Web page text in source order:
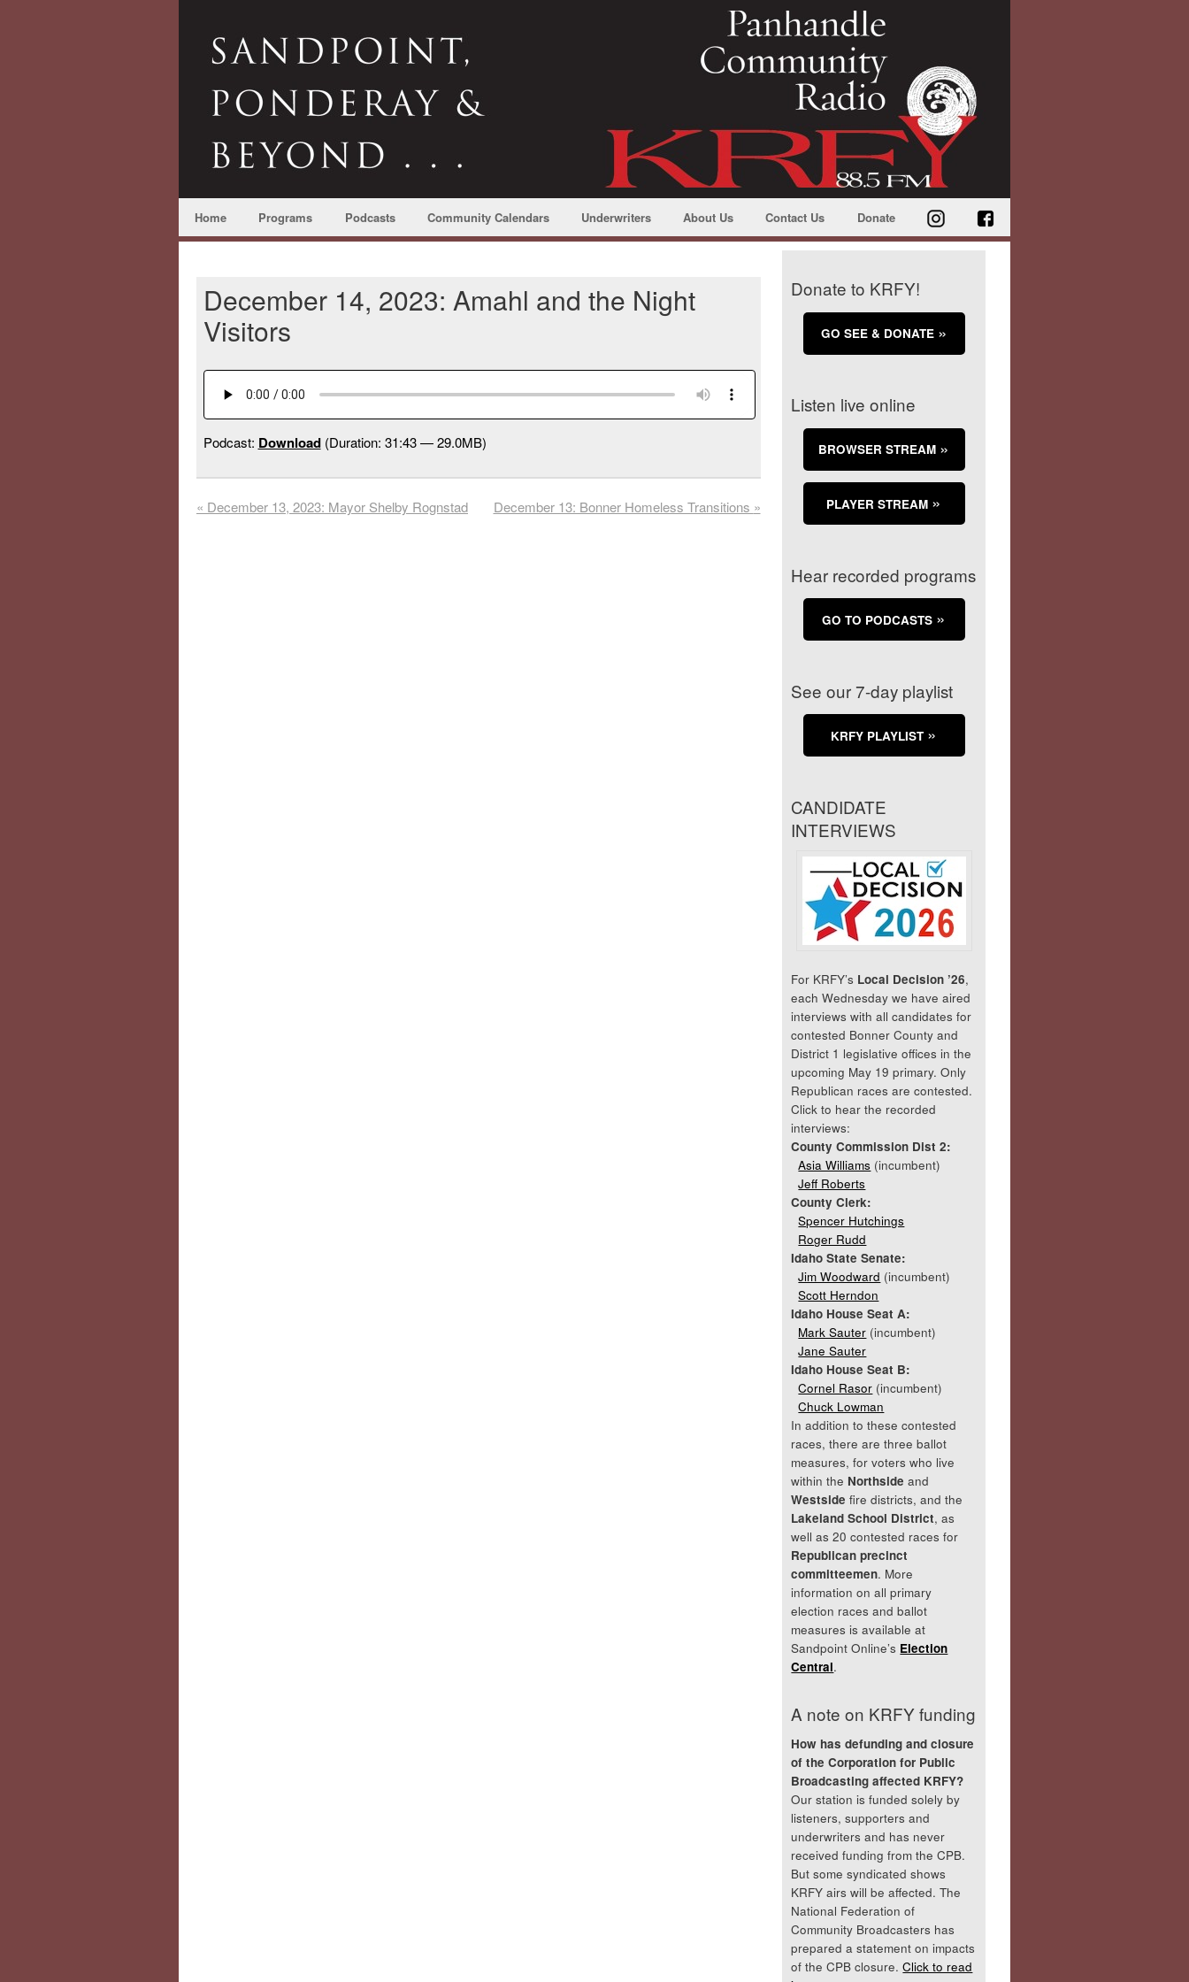
Home Programs Podcasts Community Calendars Underwriters About Us Contact Us Donate
December 14, 2023: Amahl and the Night
Visitors
Podcast: Download(Duration: 31:43 — 29.0MB)
« December 13, 2023: Mayor Shelby Rognstad December 13: Bonner Homeless Transitions »
Donate to KRFY!
GO SEE & DONATE
Listen live online
BROWSER STREAM
PLAYER STREAM
Hear recorded programs
GO TO PODCASTS
See our 7-day playlist
KRFY PLAYLIST
CANDIDATE
INTERVIEWS
For KRFY’s Local Decision ’26,
each Wednesday we have aired
interviews with all candidates for
contested Bonner County and
District 1 legislative offices in the
upcoming May 19 primary. Only
Republican races are contested.
Click to hear the recorded
interviews:
County Commission Dist 2:
Asia Williams (incumbent)
Jeff Roberts
County Clerk:
Spencer Hutchings
Roger Rudd
Idaho State Senate:
Jim Woodward (incumbent)
Scott Herndon
Idaho House Seat A:
Mark Sauter (incumbent)
Jane Sauter
Idaho House Seat B:
Cornel Rasor (incumbent)
Chuck Lowman
In addition to these contested
races, there are three ballot
measures, for voters who live
within the Northside and
Westside fire districts, and the
Lakeland School District, as
well as 20 contested races for
Republican precinct
committeemen. More
information on all primary
election races and ballot
measures is available at
Sandpoint Online’s Election
Central.
A note on KRFY funding
How has defunding and closure
of the Corporation for Public
Broadcasting affected KRFY?
Our station is funded solely by
listeners, supporters and
underwriters and has never
received funding from the CPB.
But some syndicated shows
KRFY airs will be affected. The
National Federation of
Community Broadcasters has
prepared a statement on impacts
of the CPB closure.Click to read